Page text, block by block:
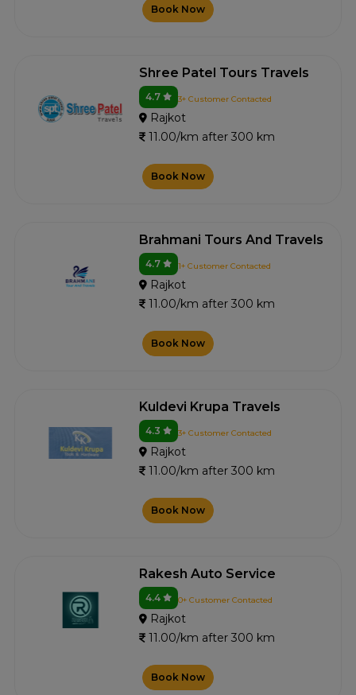
Book Now
Shree Patel Tours Travels
4.7 3+ Customer Contacted
Rajkot
11.00/km after 300 km
Book Now
Brahmani Tours And Travels
4.7 1+ Customer Contacted
Rajkot
11.00/km after 300 km
Book Now
Kuldevi Krupa Travels
4.3 3+ Customer Contacted
Rajkot
11.00/km after 300 km
Book Now
Rakesh Auto Service
4.4 0+ Customer Contacted
Rajkot
11.00/km after 300 km
Book Now